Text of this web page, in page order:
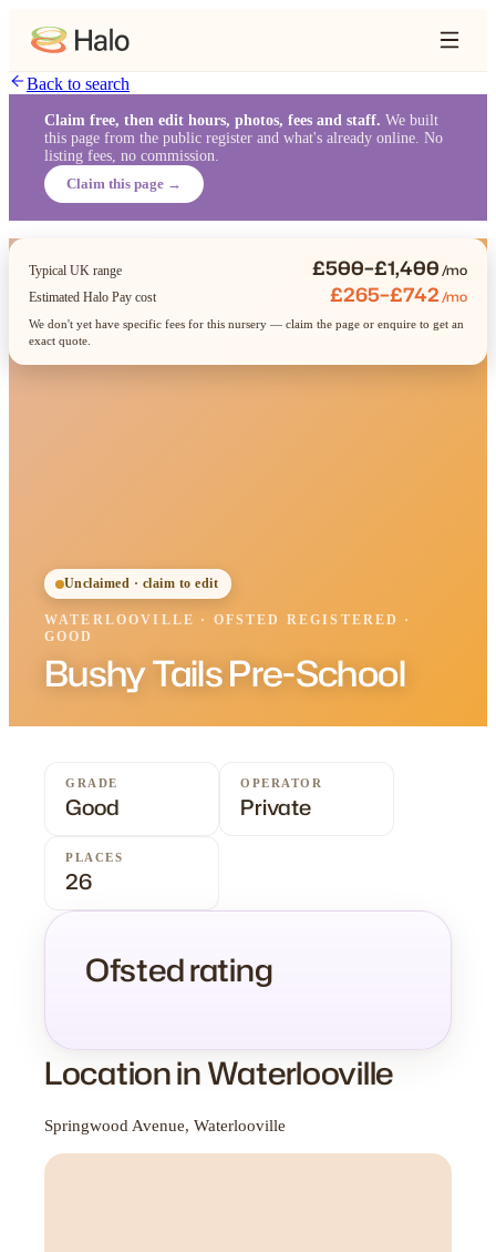
Back to search
Claim free, then edit hours, photos, fees and staff. We built
this page from the public register and what's already online. No
listing fees, no commission.
Claim this page →
Unclaimed · claim to edit
WATERLOOVILLE · OFSTED REGISTERED
·
GOOD
Bushy Tails Pre-School
Typical UK range £500–£1,400/mo
Estimated Halo Pay cost £265–£742/mo
We don't yet have specific fees for this nursery — claim the page or enquire to get an
exact quote.
GRADE
Good
OPERATOR
Private
PLACES
26
Ofsted rating
Location in Waterlooville
Springwood Avenue, Waterlooville